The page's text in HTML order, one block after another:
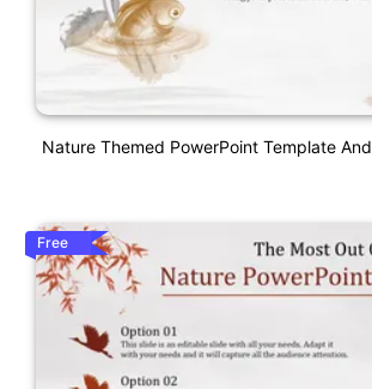
Nature Themed PowerPoint Template
Free